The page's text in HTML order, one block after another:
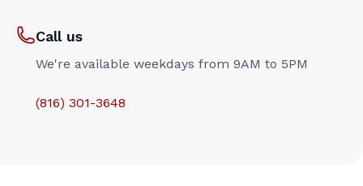
Call us
We're available weekdays from 9AM to 5PM
(816) 301-3648‬